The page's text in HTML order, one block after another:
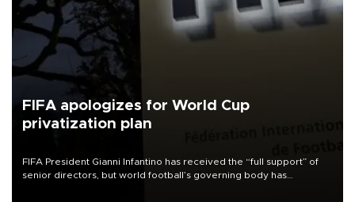
FIFA apologizes for World Cup
privatization plan
FIFA President Gianni Infantino has received the “full support” of
senior directors, but world football’s governing body has